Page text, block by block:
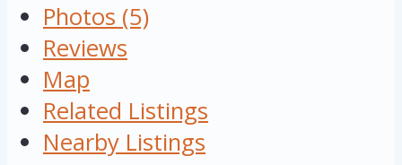
Photos (5)
Reviews
Map
Related Listings
Nearby Listings